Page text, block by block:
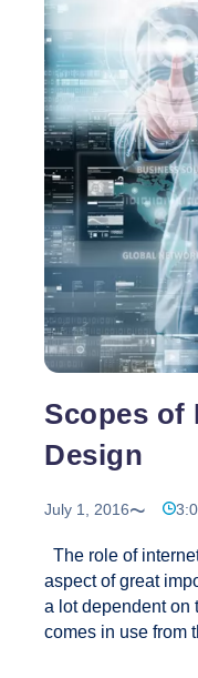
separately
even greater
screens it has
design separate…
Scopes of
Design
July 1, 2016
The role of
aspect of great
a lot dependent on
comes in use from